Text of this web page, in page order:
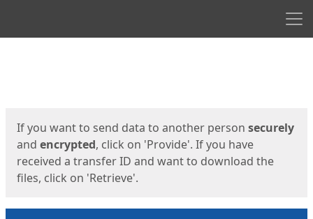
If you want to send data to another person securely
and encrypted, click on 'Provide'. If you have
received a transfer ID and want to download the
files, click on 'Retrieve'.